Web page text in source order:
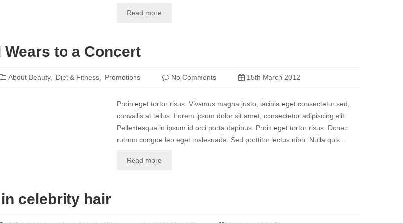
Read more
Wears to a Concert
About Beauty Diet & Fitness Promotions No Comments 15th March 2012
Proin eget tortor risus. Vivamus magna justo, lacinia eget consectetur sed,
convallis at tellus. Lorem ipsum dolor sit amet, consectetur adipiscing elit.
Pellentesque in ipsum id orci porta dapibus. Proin eget tortor risus. Donec
rutrum congue leo eget malesuada. Sed porttitor lectus nibh. Nulla quis...
Read more
celebrity hair